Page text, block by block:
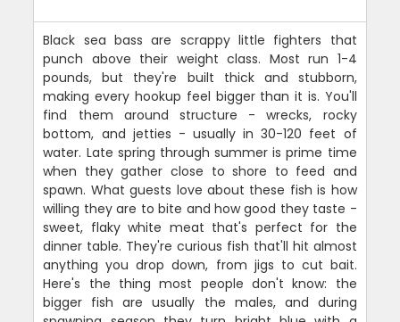
Black sea bass are scrappy little fighters that
punch above their weight class. Most run 1-4
pounds, but they're built thick and stubborn,
making every hookup feel bigger than it is. You'll
find them around structure - wrecks, rocky
bottom, and jetties - usually in 30-120 feet of
water. Late spring through summer is prime time
when they gather close to shore to feed and
spawn. What guests love about these fish is how
willing they are to bite and how good they taste -
sweet, flaky white meat that's perfect for the
dinner table. They're curious fish that'll hit almost
anything you drop down, from jigs to cut bait.
Here's the thing most people don't know: the
bigger fish are usually the males, and during